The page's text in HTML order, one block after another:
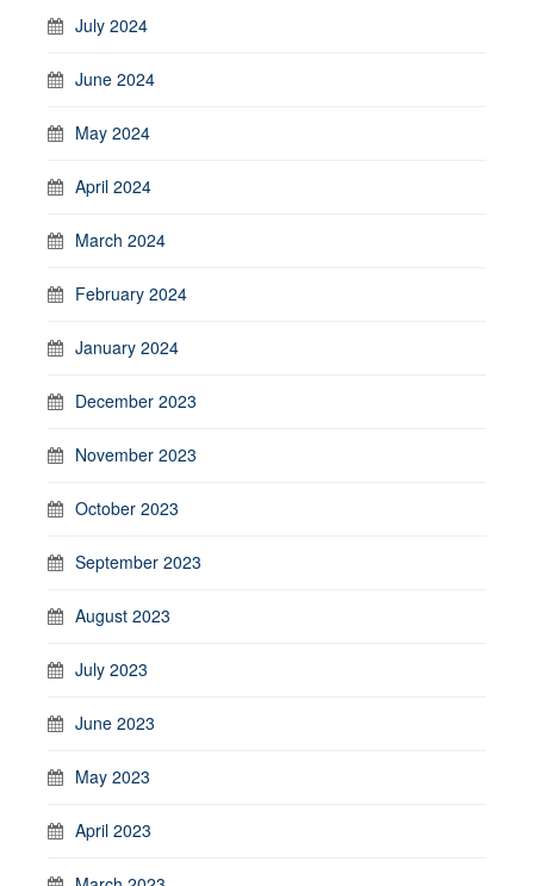
July 2024
June 2024
May 2024
April 2024
March 2024
February 2024
January 2024
December 2023
November 2023
October 2023
September 2023
August 2023
July 2023
June 2023
May 2023
April 2023